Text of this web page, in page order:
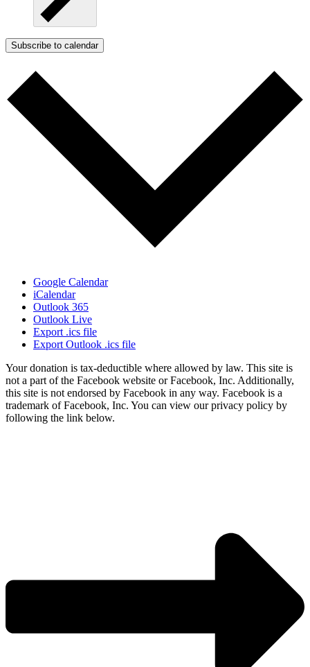
Subscribe to calendar
Google Calendar
iCalendar
Outlook 365
Outlook Live
Export .ics file
Export Outlook .ics file
Your donation is tax-deductible where allowed by law. This site is
not a part of the Facebook website or Facebook, Inc. Additionally,
this site is not endorsed by Facebook in any way. Facebook is a
trademark of Facebook, Inc. You can view our privacy policy by
following the link below.